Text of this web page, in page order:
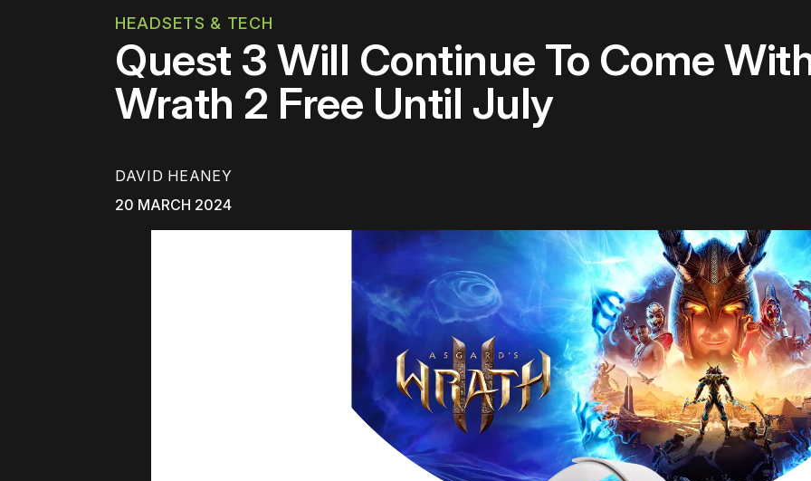
HEADSETS & TECH
Quest 3 Will Continue To Come
Wrath 2 Free Until July
DAVID HEANEY
20 MARCH 2024